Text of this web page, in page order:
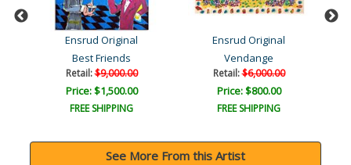
Ensrud Original
Best Friends
Retail:$9,000.00
Price: $1,500.00
FREE SHIPPING
Ensrud Original
Vendange
Retail:$6,000.00
Price: $800.00
FREE SHIPPING
See More From this Artist